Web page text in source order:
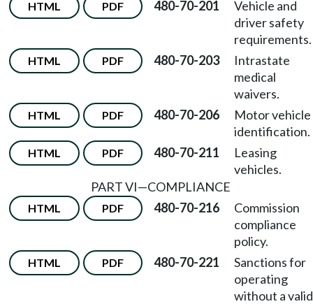
HTML PDF 480-70-201
Vehicle and
driver safety
requirements.
HTML PDF 480-70-203
Intrastate
medical
waivers.
HTML PDF 480-70-206
Motor vehicle
identification.
HTML PDF 480-70-211
Leasing
vehicles.
PART VI—COMPLIANCE
HTML PDF 480-70-216
Commission
compliance
policy.
HTML PDF 480-70-221
Sanctions for
operating
without a valid